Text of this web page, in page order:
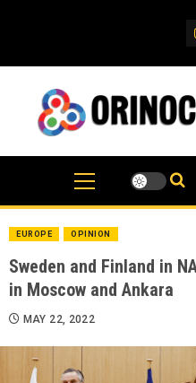
EUROPE OPINION
Sweden and Finland in
in Moscow and Ankara
MAY 22, 2022